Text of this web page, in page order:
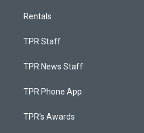
Rentals
TPR Staff
TPR News Staff
TPR Phone App
TPR's Awards